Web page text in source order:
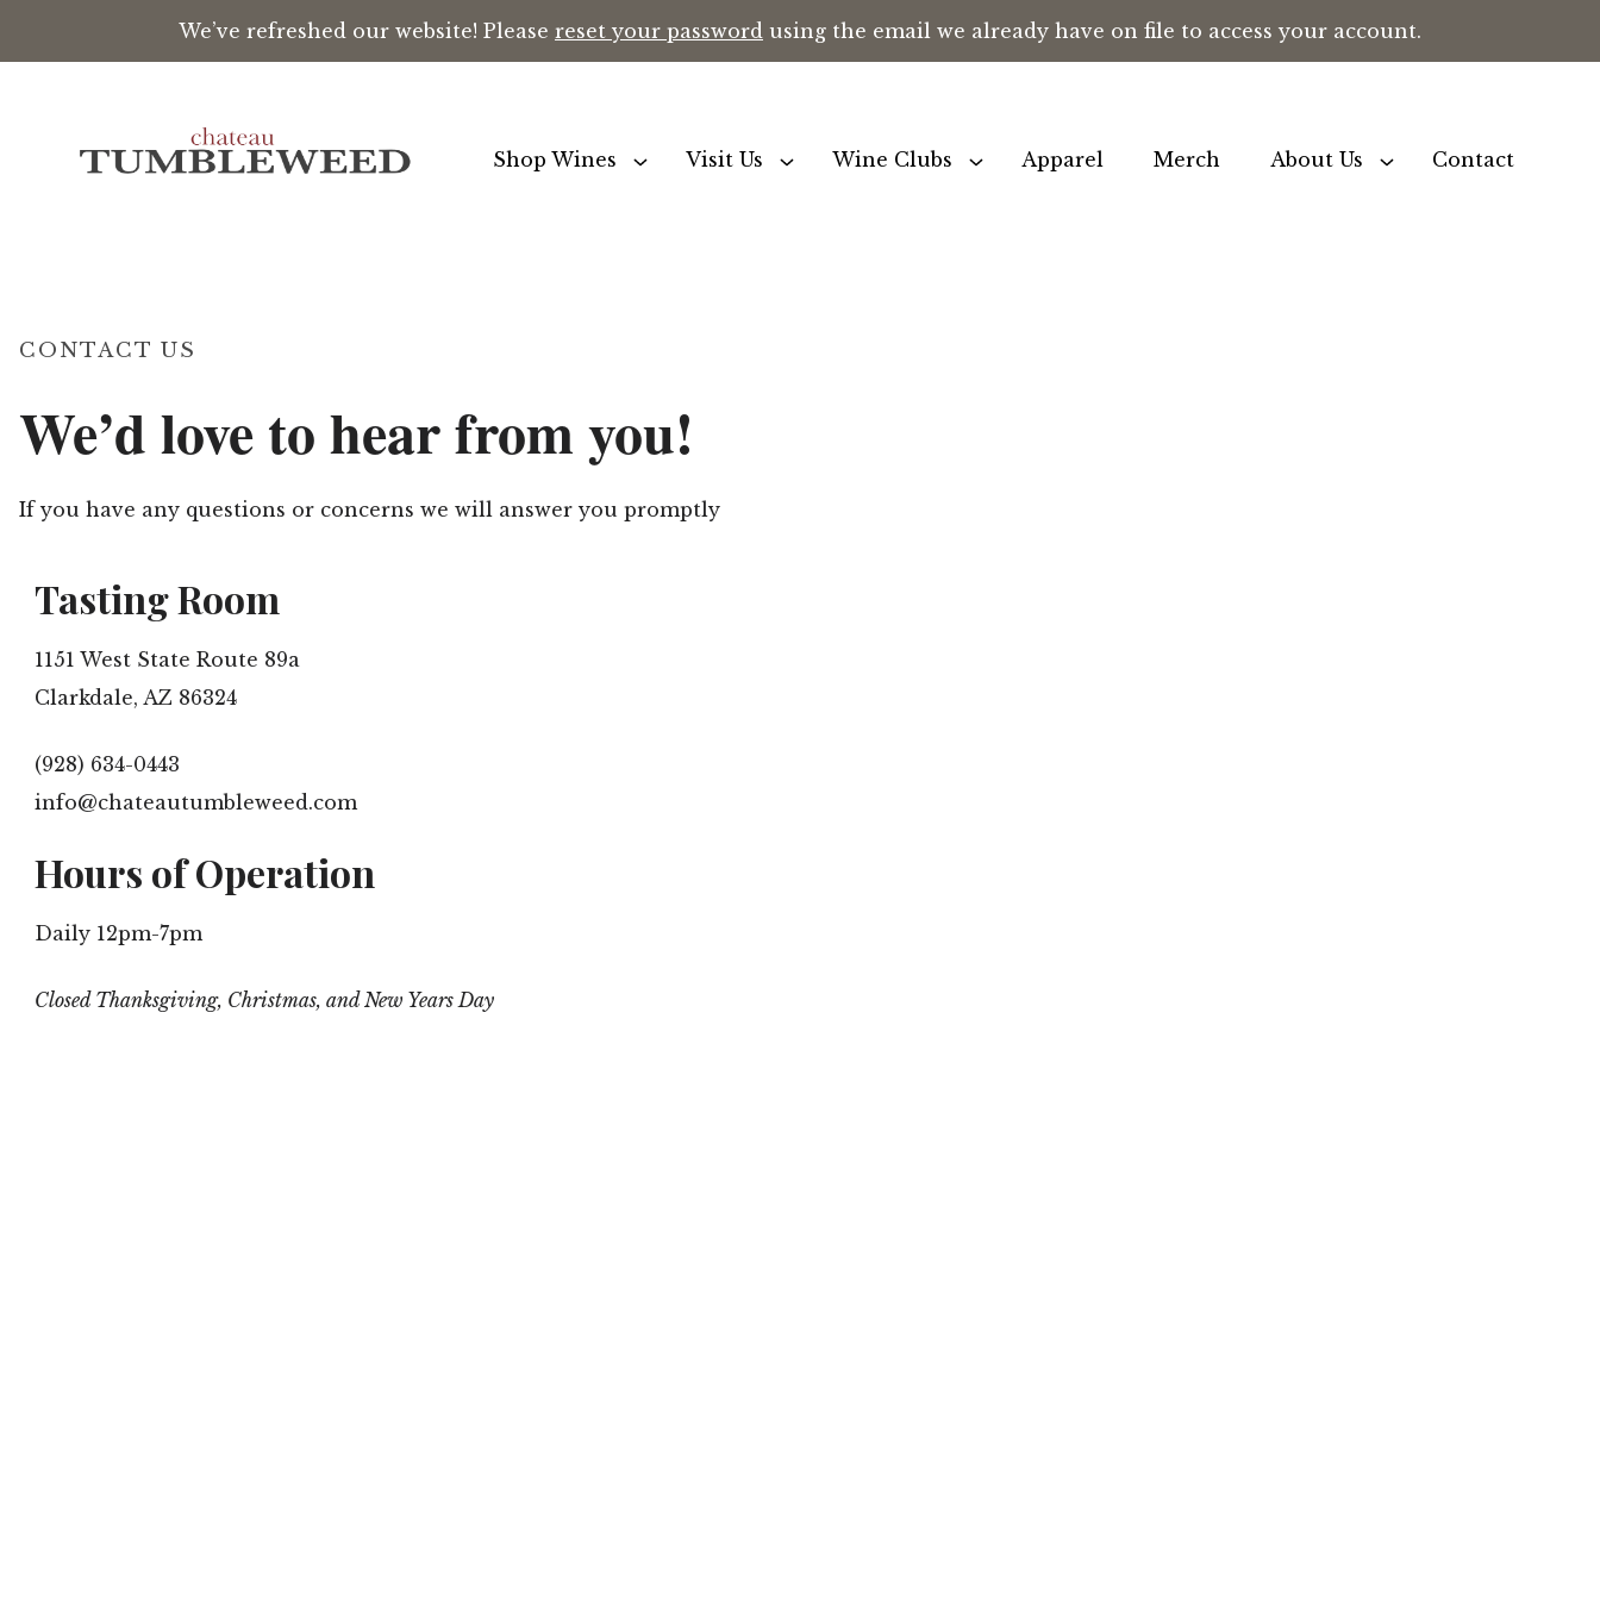
We’ve refreshed our website! Please reset your password using the email we already have on file to access your account.
Shop Wines Visit Us Wine Clubs Apparel Merch About Us Contact
CONTACT US
We’d love to hear from you!
If you have any questions or concerns we will answer you promptly
Tasting Room
1151 West State Route 89a
Clarkdale, AZ 86324
(928) 634-0443
info@chateautumbleweed.com
Hours of Operation
Daily 12pm-7pm
Closed Thanksgiving, Christmas, and New Years Day